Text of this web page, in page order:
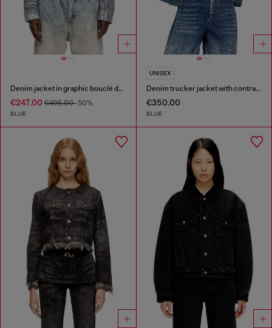
Denim jacket in graphic bouclé denim
€247.00 €495.00-50%
BLUE
UNISEX
Denim trucker jacket with contrast leather trims
€350.00
BLUE